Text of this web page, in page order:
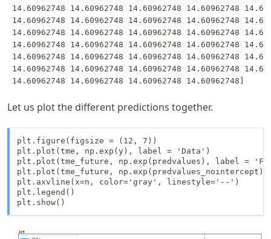
14.60962748 14.60962748 14.60962748 14.60962748
14.60962748 14.60962748 14.60962748 14.60962748
14.60962748 14.60962748 14.60962748 14.60962748
14.60962748 14.60962748 14.60962748 14.60962748
14.60962748 14.60962748 14.60962748 14.60962748
14.60962748 14.60962748 14.60962748 14.60962748
Let us plot the different predictions together.
plt.figure(figsize = (12, 7))
plt.plot(tme, np.exp(y), label = 'Data')
plt.plot(tme_future, np.exp(predvalues), label =
plt.plot(tme_future,
plt.axvline(x=n, color='gray', linestyle='--')
plt.legend()
plt.show()